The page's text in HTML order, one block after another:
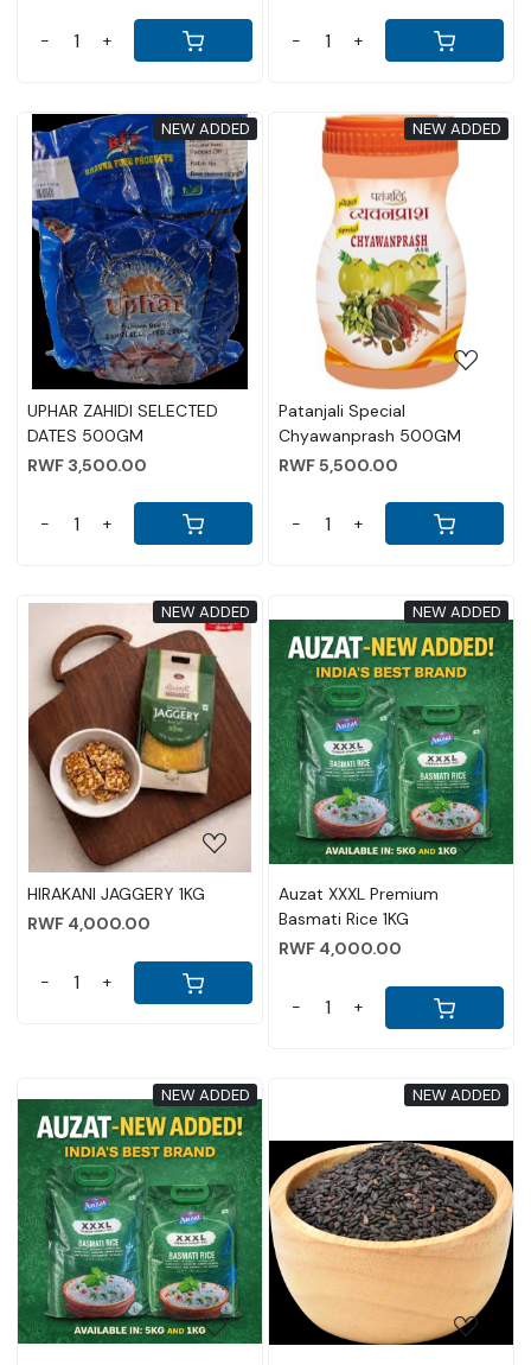
- + - +
NEW ADDED
Loading...
UPHAR ZAHIDI SELECTED
DATES 500GM
RWF 3,500.00
- +
NEW ADDED
Loading...
Patanjali Special
Chyawanprash 500GM
RWF 5,500.00
- +
NEW ADDED
Loading...
HIRAKANI JAGGERY 1KG
RWF 4,000.00
- +
NEW ADDED
Loading...
Auzat XXXL Premium
Basmati Rice 1KG
RWF 4,000.00
- +
NEW ADDED
Loading...
NEW ADDED
Loading...